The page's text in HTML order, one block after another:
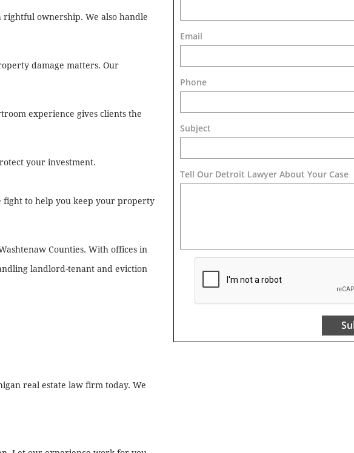
Email
Phone
Subject
Tell Our Detroit Lawyer About Your Case
ownership. We also handle
damage matters. Our
experience gives clients the
your investment.
fight to help you keep your property
Counties. With offices in
landlord-tenant and eviction
real estate law firm today. We